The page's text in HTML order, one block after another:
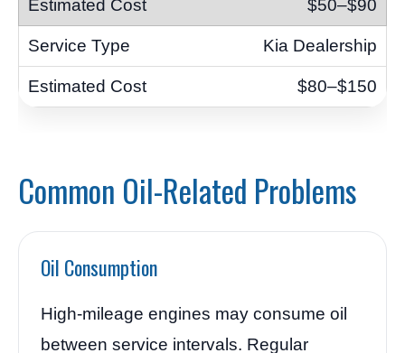
$50–$90
Kia Dealership
$80–$150
Common Oil-Related Problems
Oil Consumption
High-mileage engines may consume oil
between service intervals. Regular